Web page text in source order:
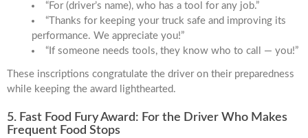
“For (driver’s name), who has a tool for any job.”
“Thanks for keeping your truck safe and improving its
performance. We appreciate you!”
“If someone needs tools, they know who to call — you!”
These inscriptions congratulate the driver on their preparedness
while keeping the award lighthearted.
5. Fast Food Fury Award: For the Driver Who Makes
Frequent Food Stops